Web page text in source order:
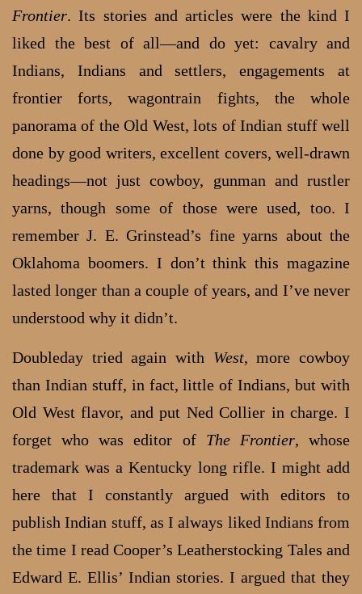
Frontier. Its stories and articles were the kind I
liked the best of all—and do yet: cavalry and
Indians, Indians and settlers, engagements at
frontier forts, wagontrain fights, the whole
panorama of the Old West, lots of Indian stuff well
done by good writers, excellent covers, well-drawn
headings—not just cowboy, gunman and rustler
yarns, though some of those were used, too. I
remember J. E. Grinstead’s fine yarns about the
Oklahoma boomers. I don’t think this magazine
lasted longer than a couple of years, and I’ve never
understood why it didn’t.
Doubleday tried again with West, more cowboy
than Indian stuff, in fact, little of Indians, but with
Old West flavor, and put Ned Collier in charge. I
forget who was editor of The Frontier, whose
trademark was a Kentucky long rifle. I might add
here that I constantly argued with editors to
publish Indian stuff, as I always liked Indians from
the time I read Cooper’s Leatherstocking Tales and
Edward E. Ellis’ Indian stories. I argued that they